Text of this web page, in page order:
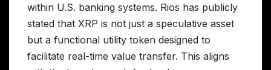
within U.S. banking systems. Rios has publicly
stated that XRP is not just a speculative asset
but a functional utility token designed to
facilitate real-time value transfer. This aligns